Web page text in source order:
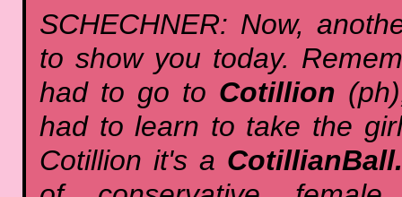
SCHECHNER: Now,
to show you today.
had to go to Cotillion
had to learn to take the
Cotillion it's a